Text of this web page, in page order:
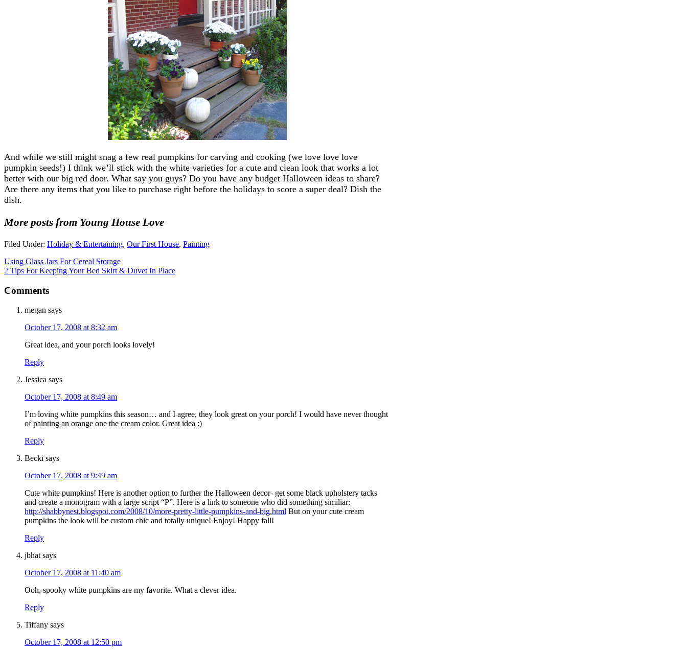
And while we still might snag a few real pumpkins for carving and cooking (we love love love
pumpkin seeds!) I think we’ll stick with the white varieties for a cute and clean look that works a lot
better with our big red door. What say you guys? Do you have any budget Halloween ideas to share?
Are there any items that you like to purchase right before the holidays to score a super deal? Dish the
dish.
More posts from Young House Love
Filed Under: Holiday & Entertaining, Our First House, Painting
Using Glass Jars For Cereal Storage
2 Tips For Keeping Your Bed Skirt & Duvet In Place
Comments
megan says
October 17, 2008 at 8:32 am
Great idea, and your porch looks lovely!
Reply
Jessica says
October 17, 2008 at 8:49 am
I’m loving white pumpkins this season… and I agree, they look great on your porch! I would have never thought
of painting an orange one the cream color. Great idea :)
Reply
Becki says
October 17, 2008 at 9:49 am
Cute white pumpkins! Here is another option to further the Halloween decor- get some black upholstery tacks
and create a monogram with a large script “P”. Here is a link to someone who did something similiar:
http://shabbynest.blogspot.com/2008/10/more-pretty-little-pumpkins-and-big.html But on your cute cream
pumpkins the look will be custom chic and totally unique! Enjoy! Happy fall!
Reply
jbhat says
October 17, 2008 at 11:40 am
Ooh, spooky white pumpkins are my favorite. What a clever idea.
Reply
Tiffany says
October 17, 2008 at 12:50 pm